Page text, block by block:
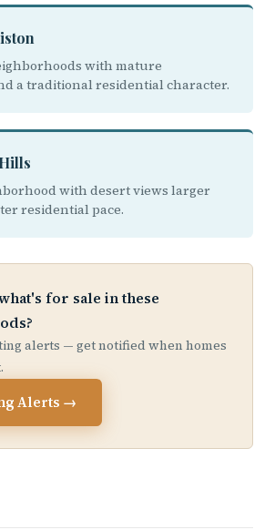
with mature
a traditional residential character.
with desert views larger
residential pace.
for sale in these
alerts — get notified when homes
Alerts →